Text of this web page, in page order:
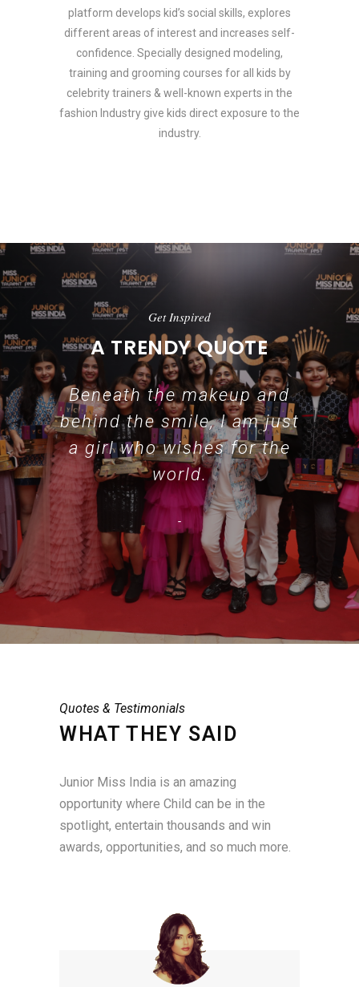
platform develops kid’s social skills, explores
different areas of interest and increases self-
confidence. Specially designed modeling,
training and grooming courses for all kids by
celebrity trainers & well-known experts in the
fashion Industry give kids direct exposure to the
industry.
Get Inspired
A TRENDY QUOTE
Beneath the makeup and
behind the smile, I am just
a girl who wishes for the
world.
-
Quotes & Testimonials
WHAT THEY SAID
Junior Miss India is an amazing
opportunity where Child can be in the
spotlight, entertain thousands and win
awards, opportunities, and so much more.